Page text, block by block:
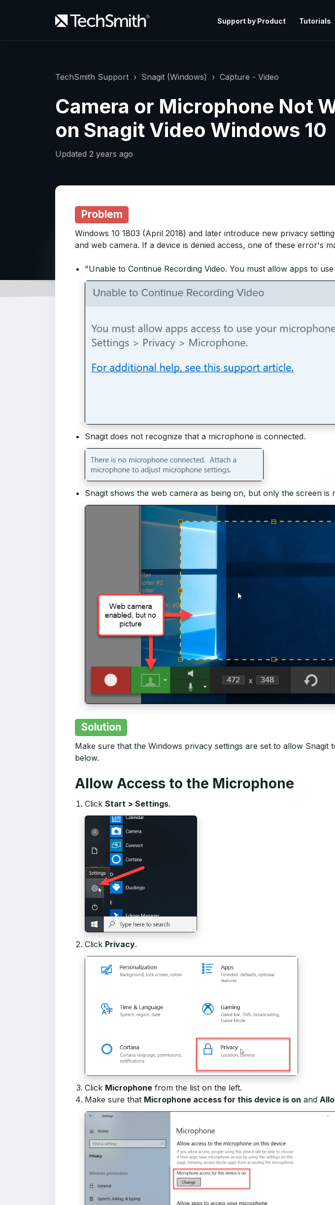
Support by Product Tutorials
TechSmith Support Snagit (Windows) Capture - Video
Camera or Microphone Not
on Snagit Video Windows 10
Updated 2 years ago
Problem
Windows 10 1803 (April 2018) and later introduce new privacy
and web camera. If a device is denied access, one of these error's
"Unable to Continue Recording Video. You must allow apps to
Snagit does not recognize that a microphone is connected.
Snagit shows the web camera as being on, but only the screen is
Solution
Make sure that the Windows privacy settings are set to allow
below.
Allow Access to the Microphone
Click Start > Settings.
Click Privacy.
Click Microphone from the list on the left.
Make sure that Microphone access for this device is on and